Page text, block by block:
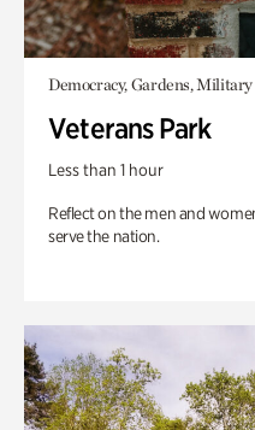
Democracy, Gardens,
Veterans Park
Less than 1 hour
Reflect on the men and
serve the nation.